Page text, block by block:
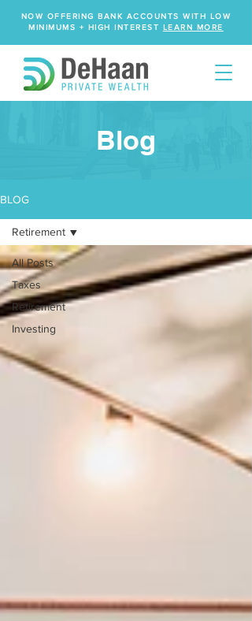
NOW OFFERING BANK ACCOUNTS WITH LOW
MINIMUMS + HIGH INTEREST LEARN MORE
Blog
BLOG
All Posts
Taxes
Retirement
Investing
Retirement